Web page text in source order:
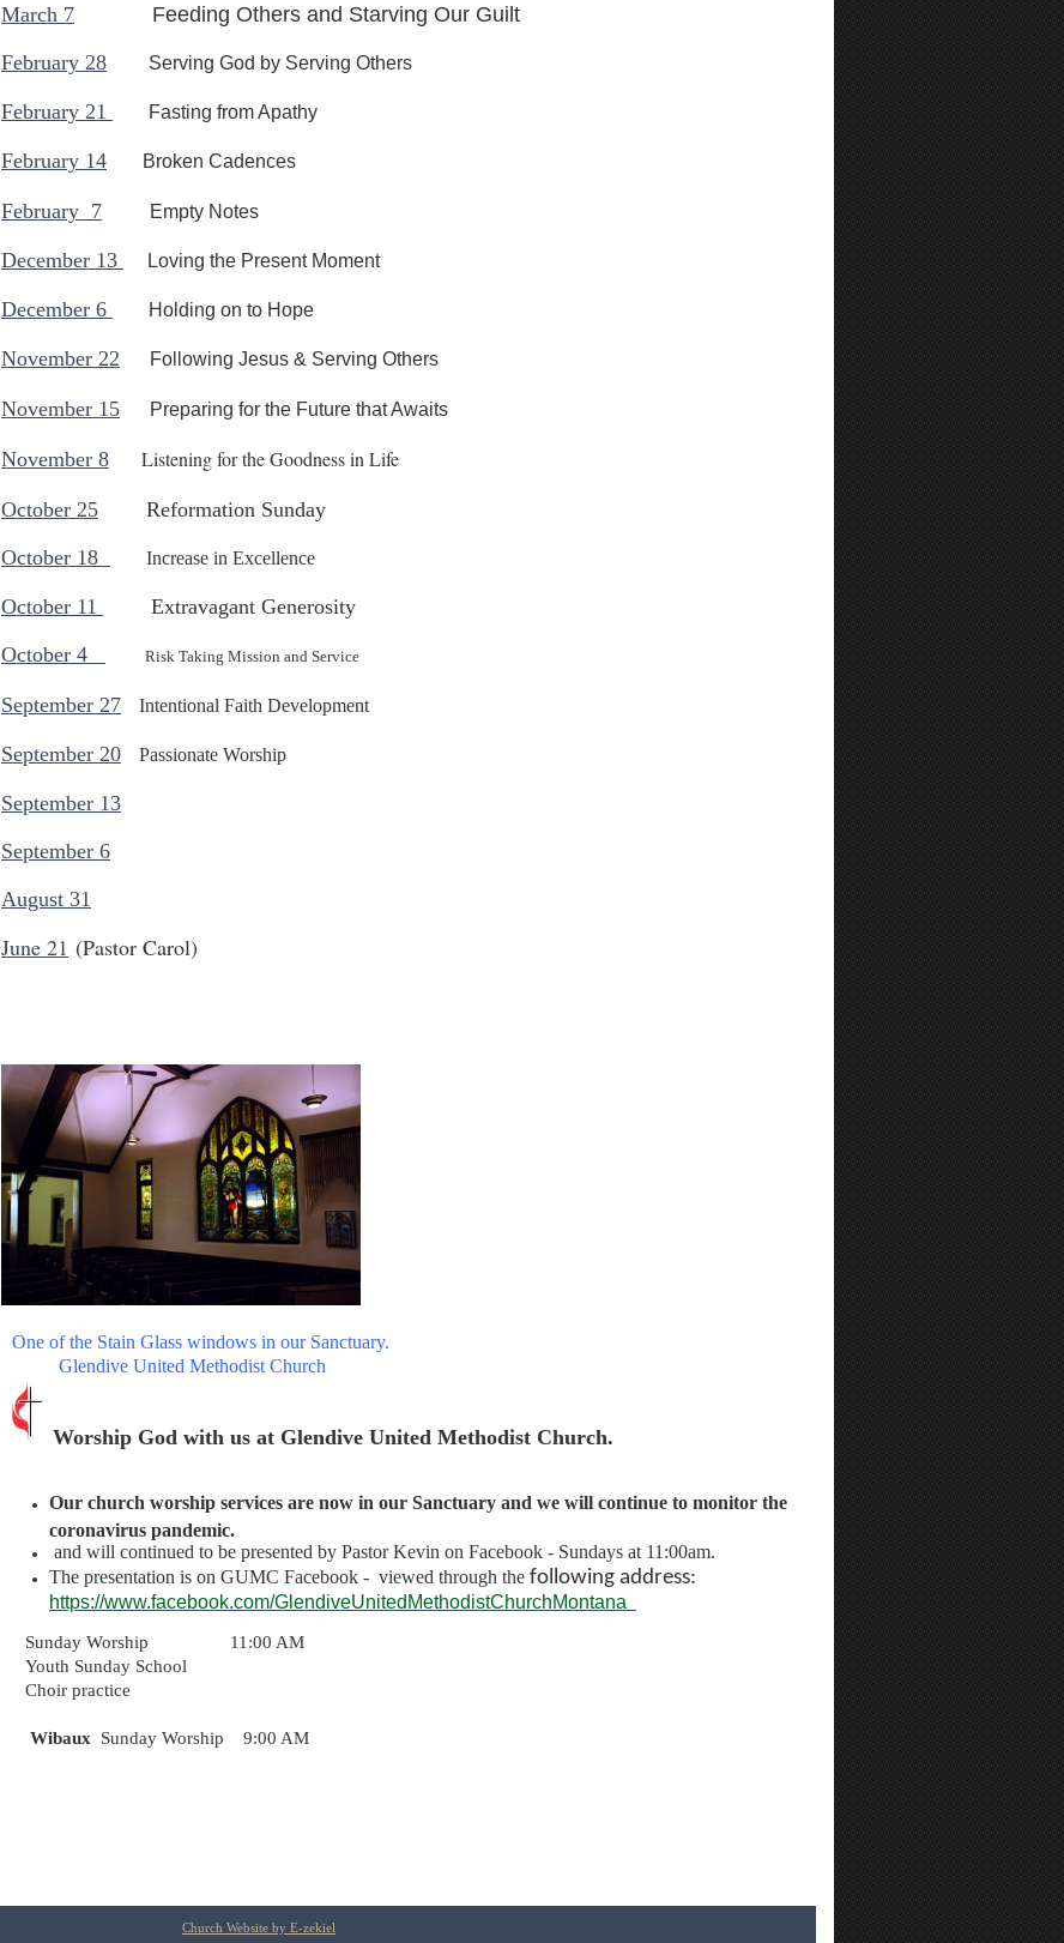
March 7
Feeding Others and Starving Our Guilt
February 28
Serving God by Serving Others
February 21 Fasting from Apathy
February 14 Broken Cadences
February 7 Empty Notes
December 13 Loving the Present Moment
December 6 Holding on to Hope
November 22 Following Jesus & Serving Others
November 15 Preparing for the Future that Awaits
November 8 Listening for the Goodness in Life
October 25
Reformation Sunday
October 18
Increase in Excellence
October 11
Extravagant Generosity
October 4
Risk Taking Mission and Service
September 27 Intentional Faith Development
September 20 Passionate Worship
September 13
September 6
August 31
June 21 (Pastor Carol)
One of the Stain Glass windows in our Sanctuary.
Glendive United Methodist Church
Worship God with us at Glendive United Methodist Church.
Our church worship services are now in our Sanctuary and we will continue to monitor the
coronavirus pandemic.
and will continued to be presented by Pastor Kevin on Facebook - Sundays at 11:00am.
The presentation is on GUMC Facebook - viewed through the following address:
https://www.facebook.com/GlendiveUnitedMethodistChurchMontana
Sunday Worship 11:00 AM
Youth Sunday School
Choir practice
Wibaux Sunday Worship 9:00 AM
Church Website by E-zekiel